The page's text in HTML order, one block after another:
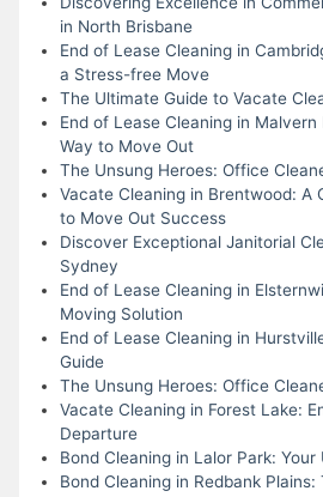
in North Brisbane
End of Lease Cleaning in
a Stress-free Move
The Ultimate Guide to Vacate
End of Lease Cleaning in
Way to Move Out
The Unsung Heroes: Office
Vacate Cleaning in Brentwood: A
to Move Out Success
Discover Exceptional Janitorial
Sydney
End of Lease Cleaning in
Moving Solution
End of Lease Cleaning in
Guide
The Unsung Heroes: Office
Vacate Cleaning in Forest Lake:
Departure
Bond Cleaning in Lalor Park: Your
Bond Cleaning in Redbank